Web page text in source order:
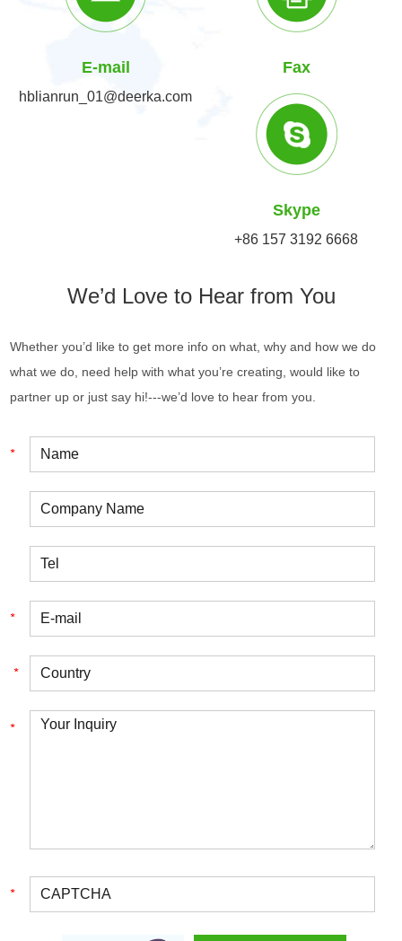
E-mail
hblianrun_01@deerka.com
Fax
Skype
+86 157 3192 6668
We’d Love to Hear from You
Whether you’d like to get more info on what, why and how we do
what we do, need help with what you’re creating, would like to
partner up or just say hi!---we’d love to hear from you.